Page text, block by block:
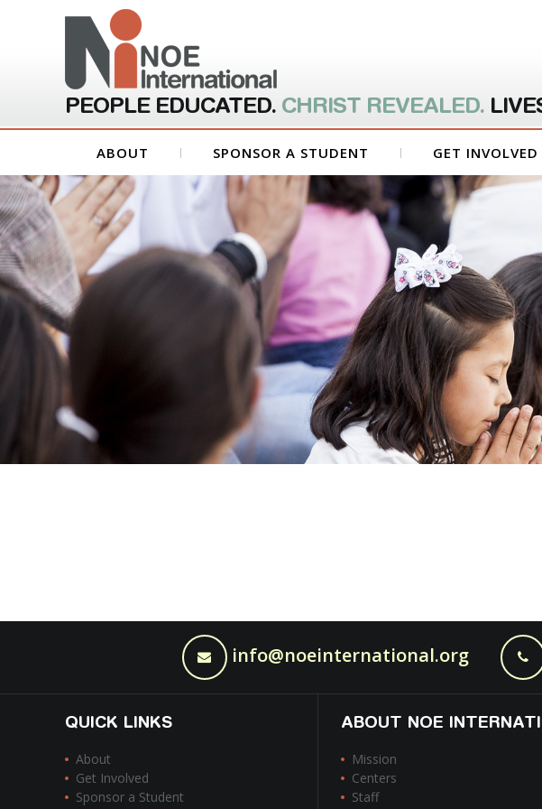
PEOPLE EDUCATED. CHRIST REVEALED.
ABOUT SPONSOR A STUDENT GET INVOLVED
info@noeinternational.org
QUICK LINKS
About
Get Involved
Sponsor a Student
ABOUT NOE
Mission
Centers
Staff